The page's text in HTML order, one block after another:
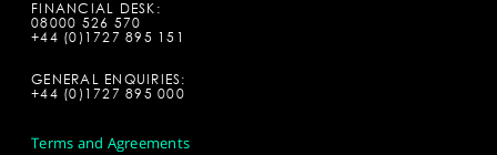
FINANCIAL DESK:
08000 526 570
+44 (0)1727 895 151
GENERAL ENQUIRIES:
+44 (0)1727 895 000
Terms and Agreements